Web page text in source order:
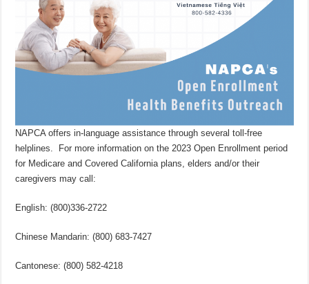
NAPCA offers in-language assistance through several toll-free
helplines. For more information on the 2023 Open Enrollment period
for Medicare and Covered California plans, elders and/or their
caregivers may call:
English: (800)336-2722
Chinese Mandarin: (800) 683-7427
Cantonese: (800) 582-4218